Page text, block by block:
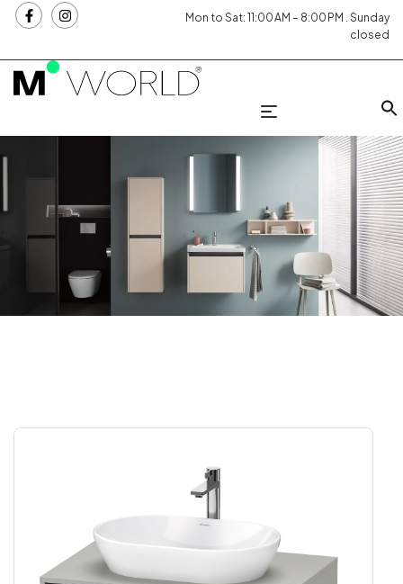
Mon to Sat: 11:00 AM – 8:00 PM . Sunday
closed